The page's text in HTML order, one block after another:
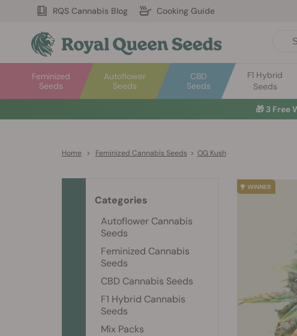
RQS Cannabis Blog Cooking Guide
Autoflower
Seeds
Feminized
Seeds
CBD
Seeds
F1 Hybrid
Seeds
🎁 3 Free
Home > Feminized Cannabis Seeds > OG Kush
Categories
Autoflower Cannabis
Seeds
Feminized Cannabis
Seeds
CBD Cannabis Seeds
F1 Hybrid Cannabis
Seeds
Mix Packs